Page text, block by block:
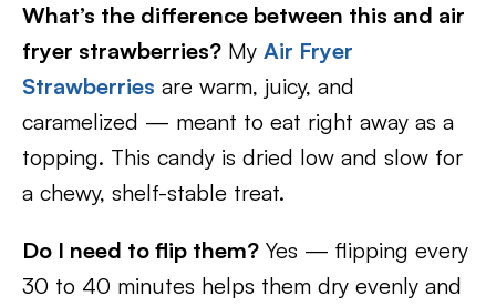
What’s the difference between this and air
fryer strawberries? My Air Fryer
Strawberries are warm, juicy, and
caramelized — meant to eat right away as a
topping. This candy is dried low and slow for
a chewy, shelf-stable treat.
Do I need to flip them? Yes — flipping every
30 to 40 minutes helps them dry evenly and